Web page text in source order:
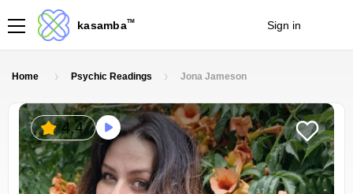
kasambaTM Sign in
Home Psychic Readings Jona Jameson
4.4